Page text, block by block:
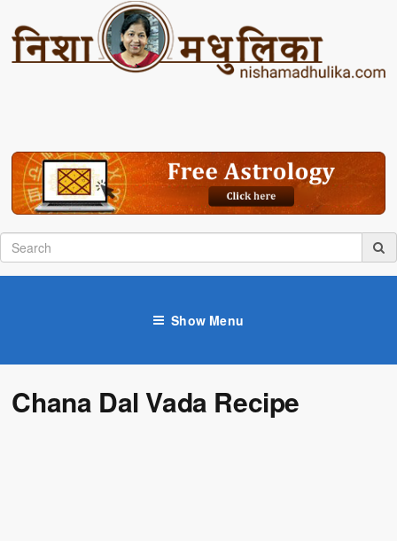
Show Menu
Chana Dal Vada Recipe